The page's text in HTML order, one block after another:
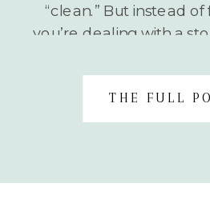
“clean.” But instead
you’re dealing with a
that feels like
THE FULL